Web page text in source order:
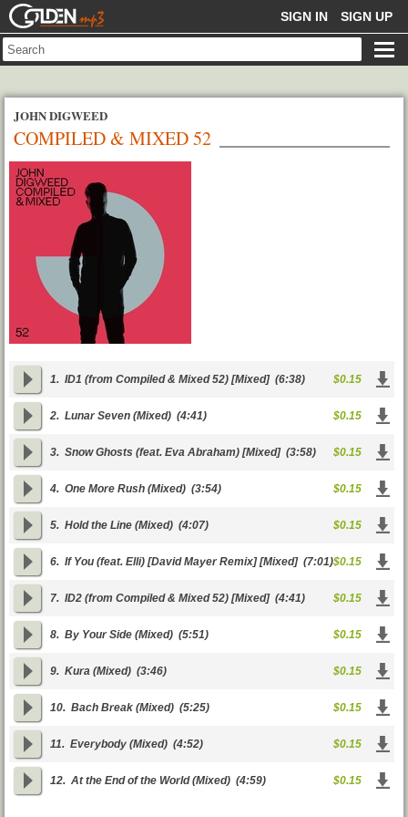
GOLDENMP3 SIGN IN SIGN UP
JOHN DIGWEED
COMPILED & MIXED 52
1. ID1 (from Compiled & Mixed 52) [Mixed](6:38) $0.15
2. Lunar Seven (Mixed) (4:41) $0.15
3. Snow Ghosts (feat. Eva Abraham) [Mixed](3:58) $0.15
4. One More Rush (Mixed) (3:54) $0.15
5. Hold the Line (Mixed) (4:07) $0.15
6. If You (feat. Elli) [David Mayer Remix] [Mixed](7:01)$0.15
7. ID2 (from Compiled & Mixed 52) [Mixed](4:41) $0.15
8. By Your Side (Mixed) (5:51) $0.15
9. Kura (Mixed) (3:46) $0.15
10. Bach Break (Mixed) (5:25) $0.15
11. Everybody (Mixed) (4:52) $0.15
12. At the End of the World (Mixed) (4:59) $0.15